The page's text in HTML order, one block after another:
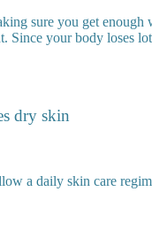
sure you get enough
Since your body loses
dry skin
a daily skin care